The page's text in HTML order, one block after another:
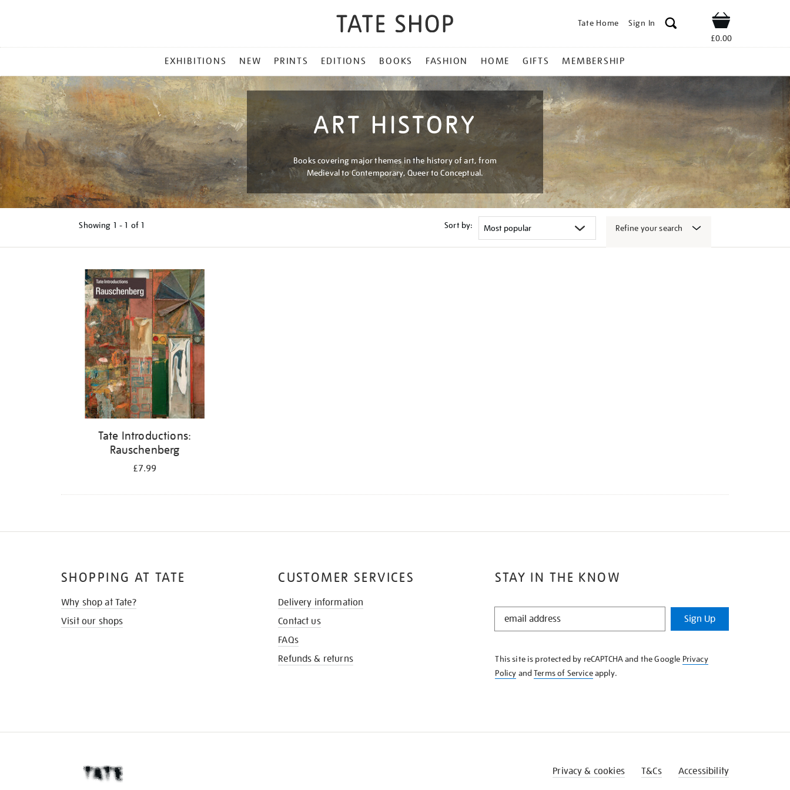
Tate Home Sign In Shop
£0.00
MENU
EXHIBITIONS NEW PRINTS EDITIONS BOOKS FASHION HOME GIFTS MEMBERSHIP
ART HISTORY
Books covering major themes in the history of art, from
Medieval to Contemporary, Queer to Conceptual.
Showing 1 - 1 of 1 Sort by: Refine your search
Tate Introductions:
Rauschenberg
£7.99
STAY IN THE KNOW
STAY
KNOW
Sign Up
This site is protected by reCAPTCHA and the Google Privacy
Policy andTerms of Serviceapply.
SHOPPING AT TATE
Why shop at Tate?
Visit our shops
CUSTOMER SERVICES
Delivery information
Contact us
FAQs
Refunds & returns
Privacy & cookies T&Cs Accessibility